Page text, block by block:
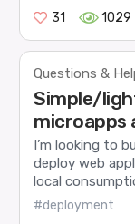
31
1029
Questions &
Simple/
microapps
I’m looking to
deploy web
local
#deployment